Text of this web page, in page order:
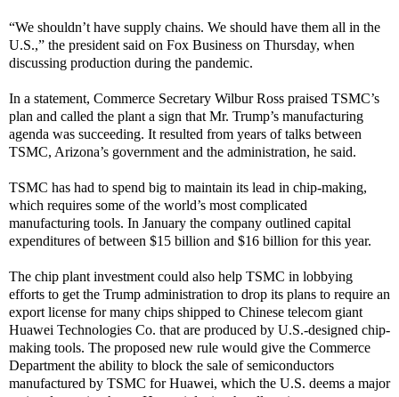
“We shouldn’t have supply chains. We should have them all in the
U.S.,” the president said on Fox Business on Thursday, when
discussing production during the pandemic.
In a statement, Commerce Secretary Wilbur Ross praised TSMC’s
plan and called the plant a sign that Mr. Trump’s manufacturing
agenda was succeeding. It resulted from years of talks between
TSMC, Arizona’s government and the administration, he said.
TSMC has had to spend big to maintain its lead in chip-making,
which requires some of the world’s most complicated
manufacturing tools. In January the company outlined capital
expenditures of between $15 billion and $16 billion for this year.
The chip plant investment could also help TSMC in lobbying
efforts to get the Trump administration to drop its plans to require an
export license for many chips shipped to Chinese telecom giant
Huawei Technologies Co. that are produced by U.S.-designed chip-
making tools. The proposed new rule would give the Commerce
Department the ability to block the sale of semiconductors
manufactured by TSMC for Huawei, which the U.S. deems a major